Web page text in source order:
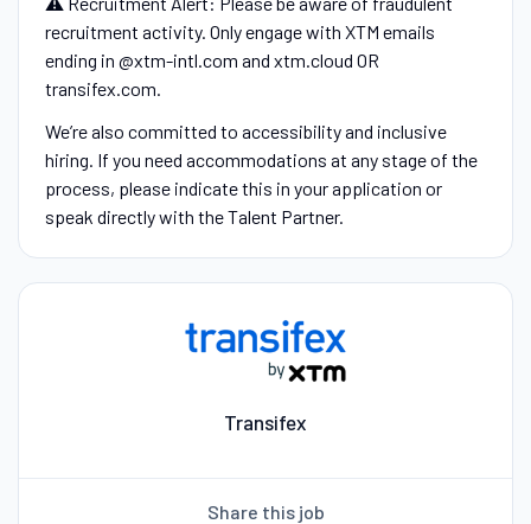
recruitment activity. Only engage with XTM emails
ending in @xtm-intl.com and xtm.cloud OR
transifex.com.
We’re also committed to accessibility and inclusive
hiring. If you need accommodations at any stage of the
process, please indicate this in your application or
speak directly with the Talent Partner.
Transifex
Share this job